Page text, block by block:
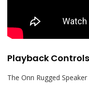
Playback Controls
The Onn Rugged